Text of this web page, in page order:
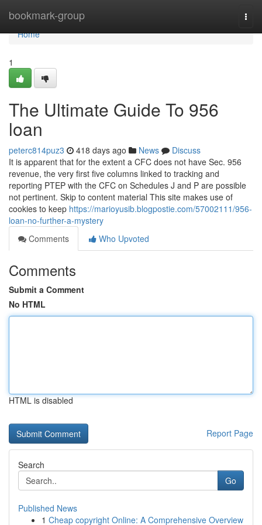
bookmark-group
Home
Home
1
The Ultimate Guide To 956
loan
peterc814puz3 418 days ago News
Discuss
It is apparent that for the extent a CFC does not have Sec. 956
revenue, the very first five columns linked to tracking and
reporting PTEP with the CFC on Schedules J and P are possible
not pertinent. Skip to content material This site makes use of
cookies to keep https://marioyusib.blogpostie.com/57002111/956-
loan-no-further-a-mystery
Comments
Who Upvoted
Comments
Submit a Comment
No HTML
HTML is disabled
Report Page
Search
Go
Published News
1 Cheap copyright Online: A Comprehensive Overview